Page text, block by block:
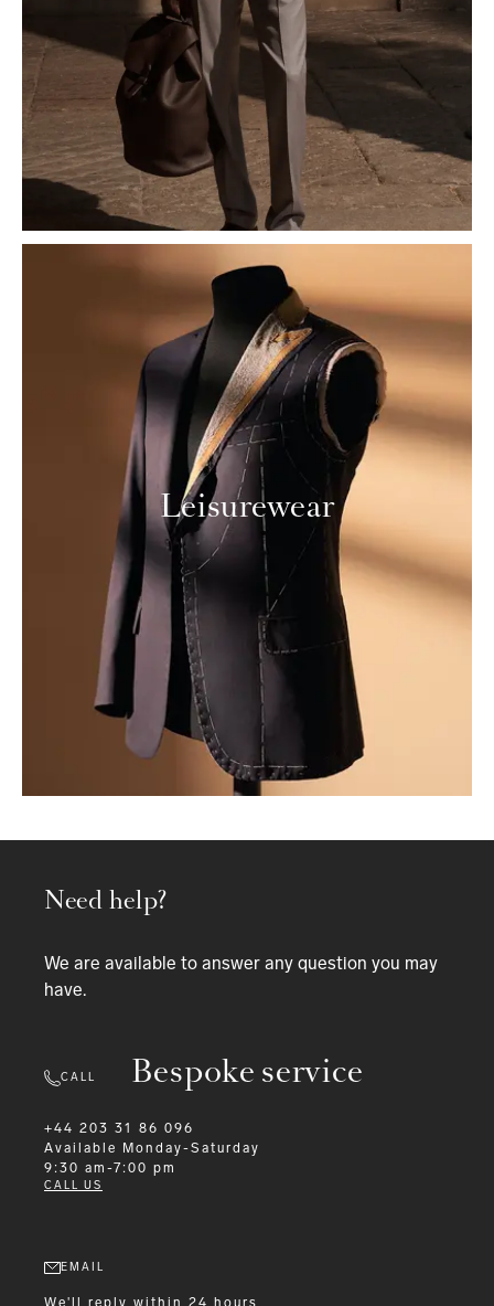
Leisurewear
Bespoke service
Need help?
We are available to answer any question you may
have.
CALL
+44 203 31 86 096
Available
Monday-Saturday
9:30 am-7:00 pm
CALL US
EMAIL
We'll reply within 24 hours